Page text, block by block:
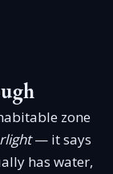
zone
— it says
has water,